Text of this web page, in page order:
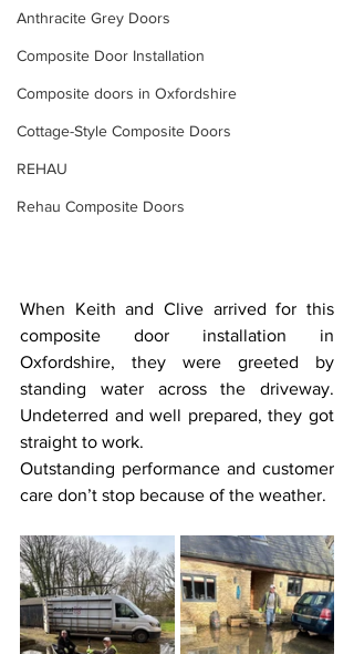
Anthracite Grey Doors
Composite Door Installation
Composite doors in Oxfordshire
Cottage-Style Composite Doors
REHAU
Rehau Composite Doors
When Keith and Clive arrived for this
composite door installation in
Oxfordshire, they were greeted by
standing water across the driveway.
Undeterred and well prepared, they got
straight to work.
Outstanding performance and customer
care don’t stop because of the weather.